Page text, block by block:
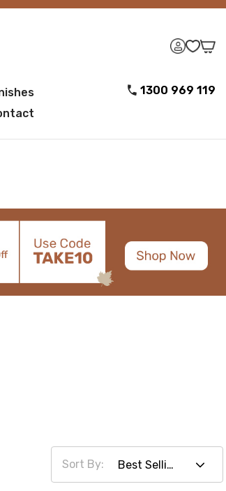
1300 969 119
Sort By: